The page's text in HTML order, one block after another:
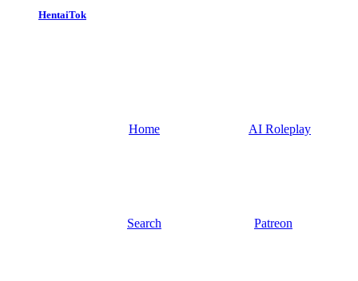
HentaiTok
Home AI Roleplay
Search Patreon